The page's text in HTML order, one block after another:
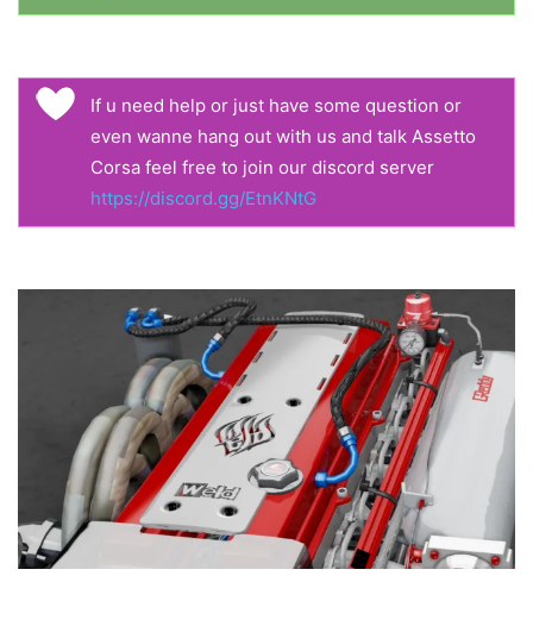
If u need help or just have some question or
even wanne hang out with us and talk Assetto
Corsa feel free to join our discord server
https://discord.gg/EtnKNtG